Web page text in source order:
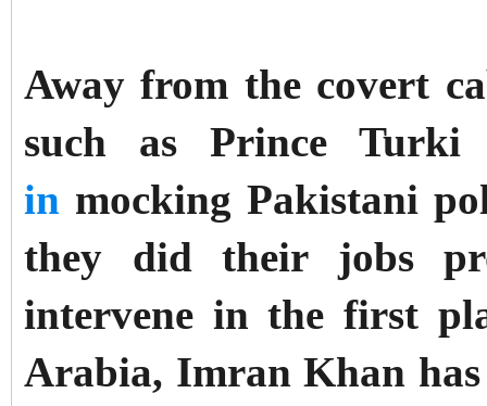
Away from the covert
such as Prince
in mocking Pakistani
they did their jobs
intervene in the first
Arabia, Imran Khan